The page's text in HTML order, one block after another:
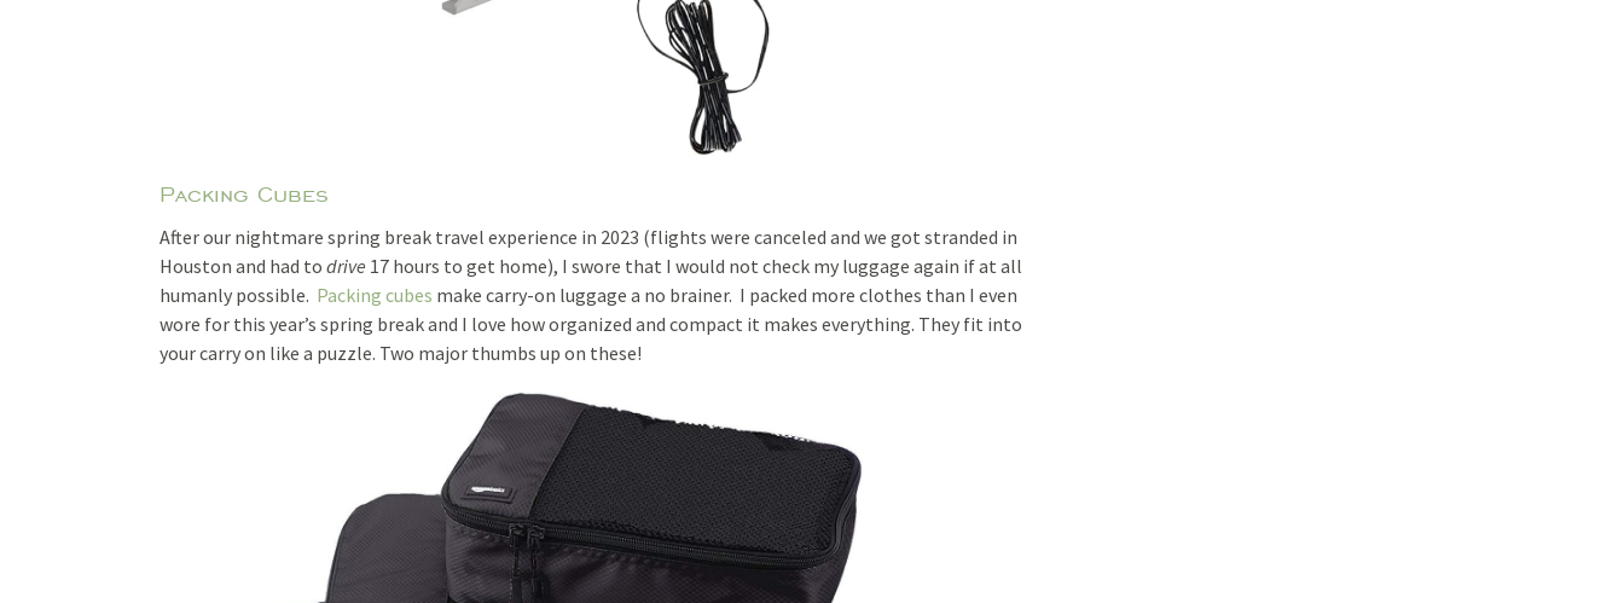
Packing Cubes
After our nightmare spring break travel experience in 2023 (flights were canceled and we got stranded in
Houston and had to drive 17 hours to get home), I swore that I would not check my luggage again if at all
humanly possible. Packing cubes make carry-on luggage a no brainer. I packed more clothes than I even
wore for this year’s spring break and I love how organized and compact it makes everything. They fit into
your carry on like a puzzle. Two major thumbs up on these!